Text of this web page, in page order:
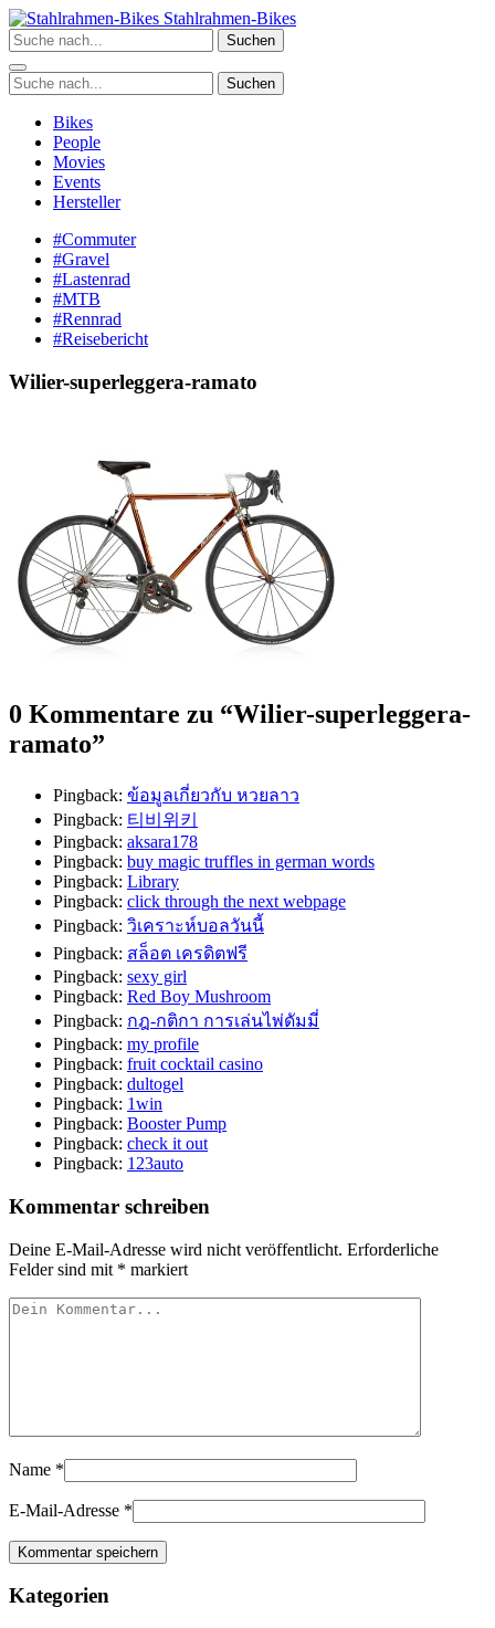
Zum
Inhalt
springen
Stahlrahmen-Bikes
Suchen
Suchen
Bikes
People
Movies
Events
Hersteller
#Commuter
#Gravel
#Lastenrad
#MTB
#Rennrad
#Reisebericht
Wilier-superleggera-ramato
0 Kommentare zu “Wilier-superleggera-
ramato”
Pingback: ข้อมูลเกี่ยวกับ หวยลาว
Pingback: 티비위키
Pingback: aksara178
Pingback: buy magic truffles in german words
Pingback: Library
Pingback: click through the next webpage
Pingback: วิเคราะห์บอลวันนี้
Pingback: สล็อต เครดิตฟรี
Pingback: sexy girl
Pingback: Red Boy Mushroom
Pingback: กฎ-กติกา การเล่นไพ่ดัมมี่
Pingback: my profile
Pingback: fruit cocktail casino
Pingback: dultogel
Pingback: 1win
Pingback: Booster Pump
Pingback: check it out
Pingback: 123auto
Kommentar schreiben
Deine E-Mail-Adresse wird nicht veröffentlicht. Erforderliche
Felder sind mit * markiert
Name *
E-Mail-Adresse *
Kategorien